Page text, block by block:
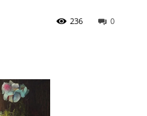
0
236